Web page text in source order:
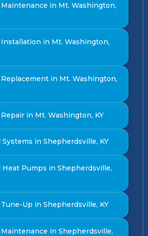
in Mt. Washington,
in Mt. Washington,
in Mt. Washington,
in Mt. Washington, KY
in Shepherdsville, KY
Heat Pumps in Shepherdsville,
Up in Shepherdsville, KY
in Shepherdsville,